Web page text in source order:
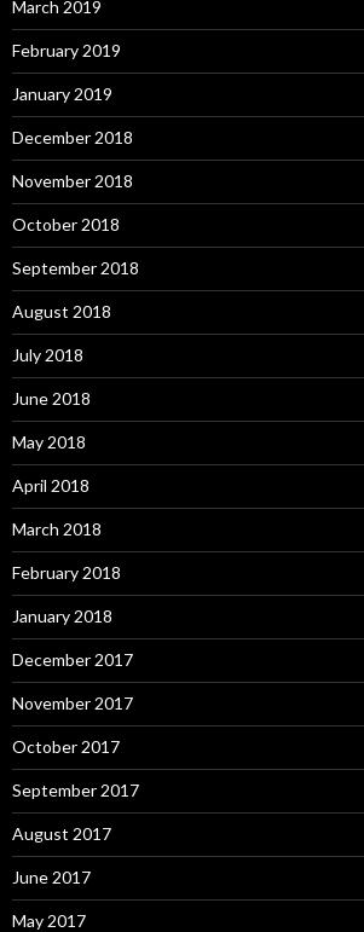
March 2019
February 2019
January 2019
December 2018
November 2018
October 2018
September 2018
August 2018
July 2018
June 2018
May 2018
April 2018
March 2018
February 2018
January 2018
December 2017
November 2017
October 2017
September 2017
August 2017
June 2017
May 2017